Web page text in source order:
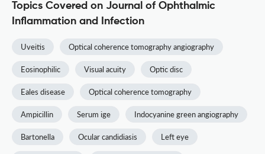
Topics Covered on Journal of Ophthalmic
Inflammation and Infection
Uveitis Optical coherence tomography angiography
Eosinophilic Visual acuity Optic disc
Eales disease Optical coherence tomography
Ampicillin Serum ige Indocyanine green angiography
Bartonella Ocular candidiasis Left eye